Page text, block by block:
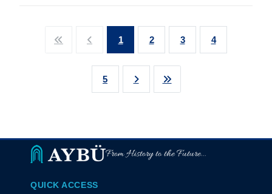
1 2 3 4
5
From History to the Future...
QUICK ACCESS